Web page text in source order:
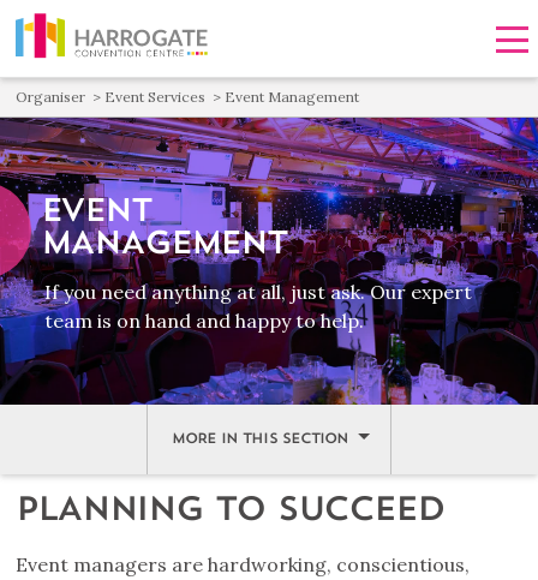
Organiser Event Services Event Management
EVENT
MANAGEMENT
If you need anything at all, just ask. Our expert
team is on hand and happy to help.
MORE IN THIS SECTION
PLANNING TO SUCCEED
Event managers are hardworking, conscientious,